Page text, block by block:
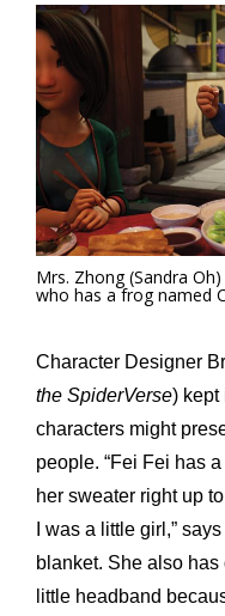
Mrs. Zhong (Sandra
who has a frog named
Character Designer
the SpiderVerse) kept
characters might
people. “Fei Fei has
her sweater right up
I was a little girl,”
blanket. She also
little headband